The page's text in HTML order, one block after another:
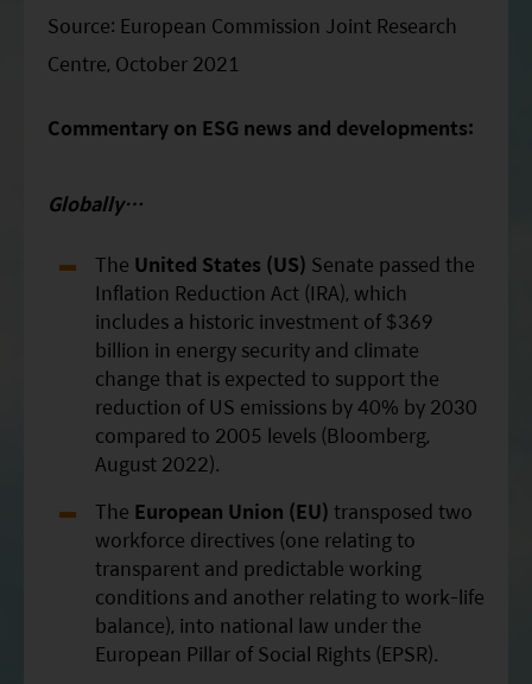
Source: European Commission Joint Research
Centre, October 2021
Commentary on ESG news and developments:
Globally…
The United States (US) Senate passed the
Inflation Reduction Act (IRA), which
includes a historic investment of $369
billion in energy security and climate
change that is expected to support the
reduction of US emissions by 40% by 2030
compared to 2005 levels (Bloomberg,
August 2022).
The European Union (EU) transposed two
workforce directives (one relating to
transparent and predictable working
conditions and another relating to work-life
balance), into national law under the
European Pillar of Social Rights (EPSR).